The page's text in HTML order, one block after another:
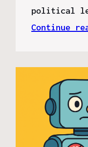
political
Continue